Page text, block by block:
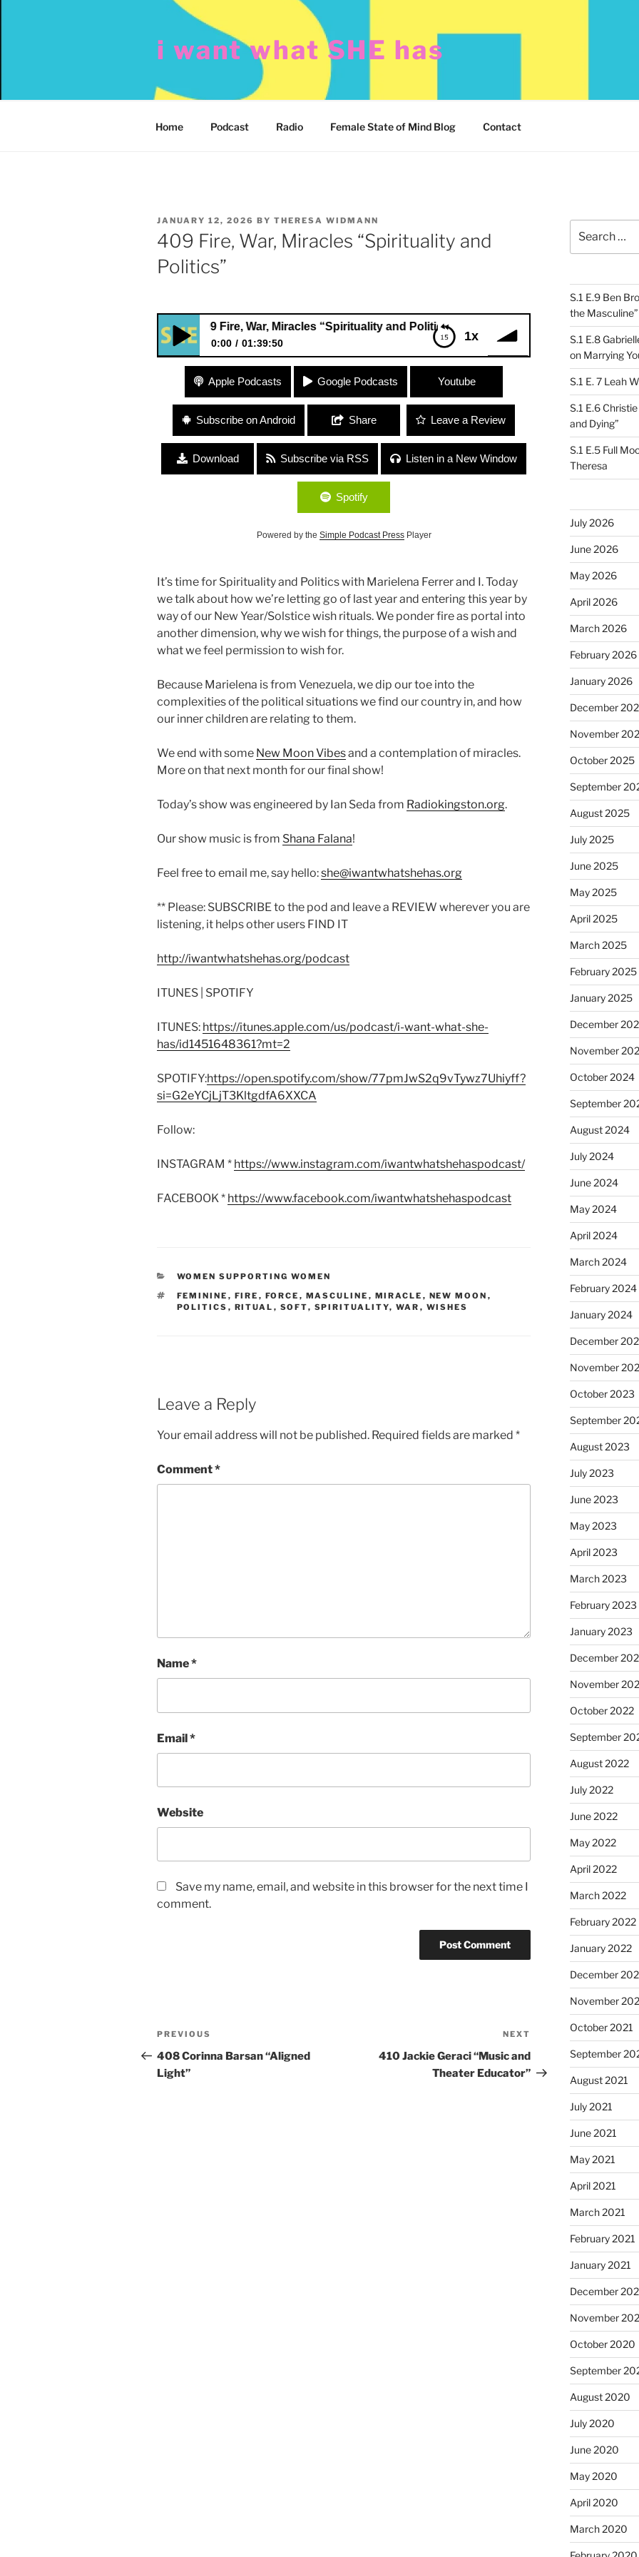
i want what SHE has
Home Podcast Radio Female State of Mind Blog Contact
POSTED
ON
JANUARY 12, 2026 BY THERESA WIDMANN
409 Fire, War, Miracles “Spirituality and
Politics”
1x
409 Fire, War, Miracles “Spirituality and Politics”
0:00 01:39:50
409 Fire, War, Miracles “Spirituality and Politics”
Apple Podcasts Google Podcasts Youtube
Subscribe on Android Share Leave a Review
Download Subscribe via RSS Listen in a New Window
Spotify
Powered by the Simple Podcast PressPlayer
It’s time for Spirituality and Politics with Marielena Ferrer and I. Today
we talk about how we’re letting go of last year and entering this year by
way of our New Year/Solstice wish rituals. We ponder fire as portal into
another dimension, why we wish for things, the purpose of a wish and
what we feel permission to wish for.
Because Marielena is from Venezuela, we dip our toe into the
complexities of the political situations we find our country in, and how
our inner children are relating to them.
We end with some New Moon Vibesand a contemplation of miracles.
More on that next month for our final show!
Today’s show was engineered by Ian Seda from Radiokingston.org.
Our show music is from Shana Falana!
Feel free to email me, say hello:she@iwantwhatshehas.org
** Please: SUBSCRIBE to the pod and leave a REVIEW wherever you are
listening, it helps other users FIND IT
http://iwantwhatshehas.org/podcast
ITUNES | SPOTIFY
ITUNES: https://itunes.apple.com/us/podcast/i-want-what-she-
has/id1451648361?mt=2
SPOTIFY:https://open.spotify.com/show/77pmJwS2q9vTywz7Uhiyff?
si=G2eYCjLjT3KltgdfA6XXCA
Follow:
INSTAGRAM * https://www.instagram.com/iwantwhatshehaspodcast/
FACEBOOK * https://www.facebook.com/iwantwhatshehaspodcast
CATEGORIES
WOMEN SUPPORTING WOMEN
TAGS
FEMININE , FIRE , FORCE , MASCULINE , MIRACLE , NEW MOON ,
POLITICS , RITUAL , SOFT, SPIRITUALITY, WAR , WISHES
Leave a Reply
Your email address will not be published. Required fields are marked *
Comment*
Name*
Email*
Website
Save my name, email, and website in this browser for the next time I
comment.
Post
navigation
Previous
Post
PREVIOUS
408 Corinna Barsan “Aligned
Light”
Post
NEXT
410 Jackie Geraci “Music and
Theater Educator”
for:
S.1 E.9 Ben
the Masculine”
S.1 E.8
on Marrying
S.1 E. 7 Leah
S.1 E.6
and Dying”
S.1 E.5 Full
Theresa
July 2026
June 2026
May 2026
April 2026
March 2026
February 2026
January 2026
December
November
October 2025
September
August 2025
July 2025
June 2025
May 2025
April 2025
March 2025
February 2025
January 2025
December
November
October 2024
September
August 2024
July 2024
June 2024
May 2024
April 2024
March 2024
February 2024
January 2024
December
November
October 2023
September
August 2023
July 2023
June 2023
May 2023
April 2023
March 2023
February 2023
January 2023
December
November
October 2022
September
August 2022
July 2022
June 2022
May 2022
April 2022
March 2022
February 2022
January 2022
December
November
October 2021
September
August 2021
July 2021
June 2021
May 2021
April 2021
March 2021
February 2021
January 2021
December
November
October 2020
September
August 2020
July 2020
June 2020
May 2020
April 2020
March 2020